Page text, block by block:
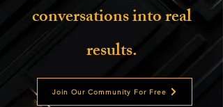
conversations into real
results.
Join Our Community For Free